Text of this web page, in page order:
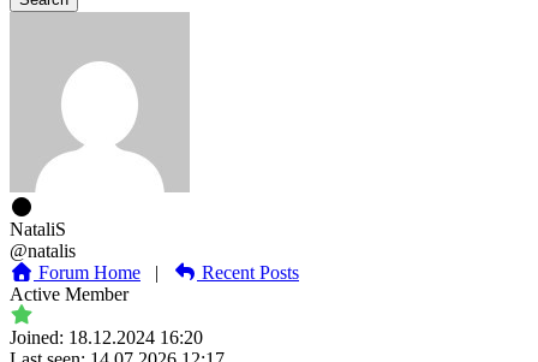
NataliS
@natalis
Forum Home |
Recent Posts
Active Member
Joined: 18.12.2024 16:20